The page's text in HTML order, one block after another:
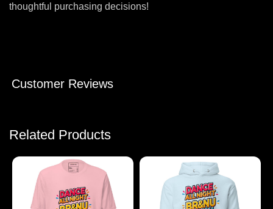
thoughtful purchasing decisions!
Customer Reviews
Related Products